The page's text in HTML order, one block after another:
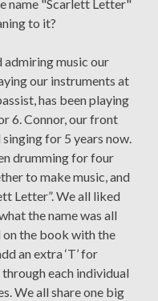
name "Scarlett Letter"
to it?
admiring music our
our instruments at
has been playing
6. Connor, our front
for 5 years now.
drumming for four
to make music, and
Letter”. We all liked
the name was all
on the book with the
an extra ‘T’ for
each individual
We all share one big